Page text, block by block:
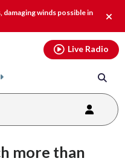
winds possible in
alert.
Live Radio
more than